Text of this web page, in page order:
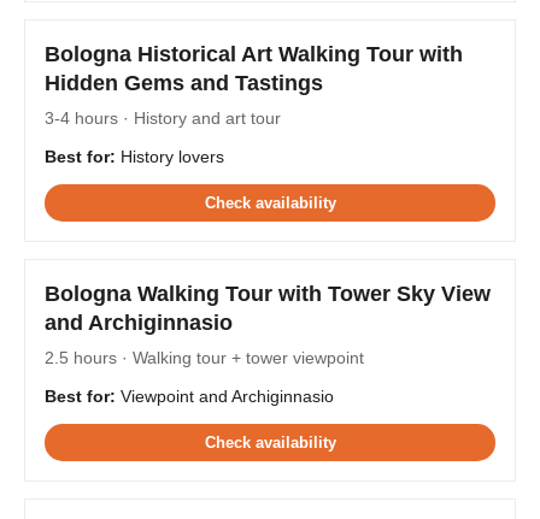
Bologna Historical Art Walking Tour with
Hidden Gems and Tastings
3-4 hours · History and art tour
Best for: History lovers
Check availability
Bologna Walking Tour with Tower Sky View
and Archiginnasio
2.5 hours · Walking tour + tower viewpoint
Best for: Viewpoint and Archiginnasio
Check availability